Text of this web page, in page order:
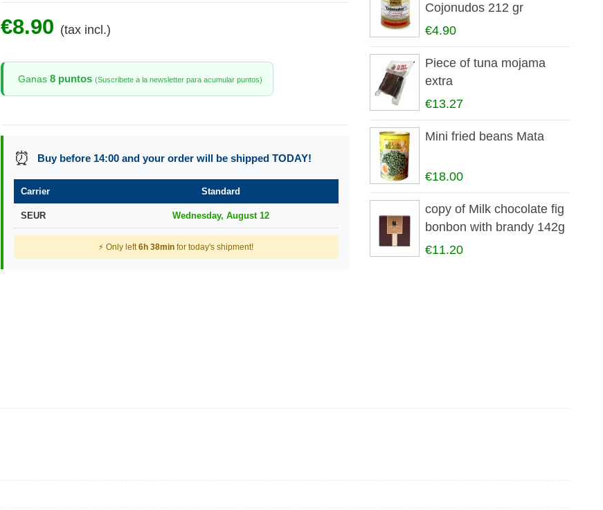
€8.90 (tax incl.)
Ganas 8 puntos (Suscribete a la newsletter para acumular puntos)
⏰ Buy before 14:00 and your order will be shipped TODAY!
Carrier Standard
SEUR Wednesday, August 12
⚡ Only left6h 38min for today's shipment!
Cojonudos 212 gr
€4.90
Piece of tuna mojama
extra
€13.27
Mini fried beans Mata
€18.00
copy of Milk chocolate fig
bonbon with brandy 142g
€11.20